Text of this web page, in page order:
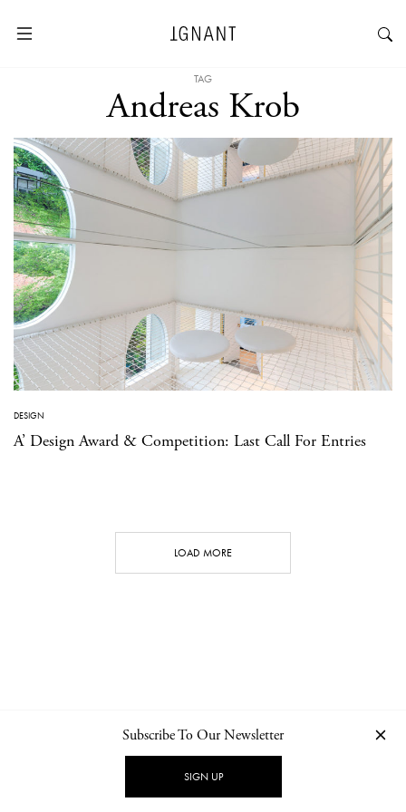
TAG
Andreas Krob
DESIGN
A’ Design Award & Competition: Last Call For Entries
LOAD MORE
NEWSLETTER PRIVACY POLICY
Subscribe To Our Newsletter
SIGN UP